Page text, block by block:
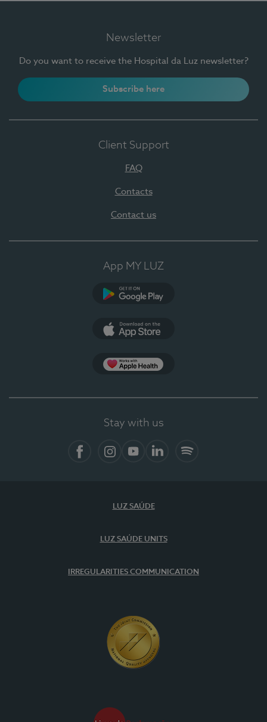
Newsletter
Do you want to receive the Hospital da Luz newsletter?
Subscribe here
Client Support
FAQ
Contacts
Contact us
App MY LUZ
Stay with us
LUZ SAÚDE
LUZ SAÚDE UNITS
IRREGULARITIES COMMUNICATION